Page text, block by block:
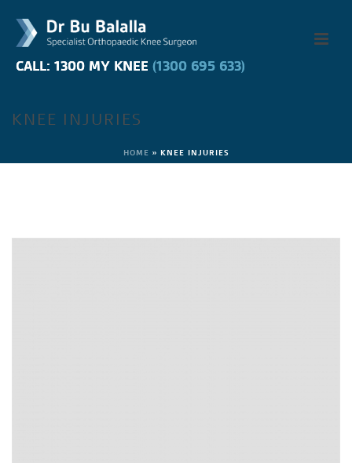
CALL: 1300 MY KNEE (1300 695 633)
CALL: 1300 MY KNEE (1300 695 633)
KNEE INJURIES
HOME » KNEE INJURIES